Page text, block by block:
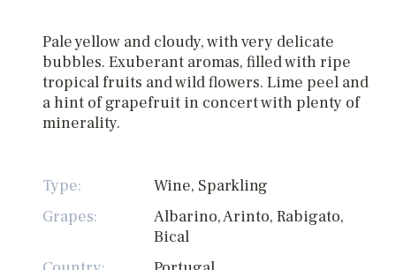
Pale yellow and cloudy, with very delicate
bubbles. Exuberant aromas, filled with ripe
tropical fruits and wild flowers. Lime peel and
a hint of grapefruit in concert with plenty of
minerality.
Type:
Wine, Sparkling
Grapes:
Albarino, Arinto, Rabigato,
Bical